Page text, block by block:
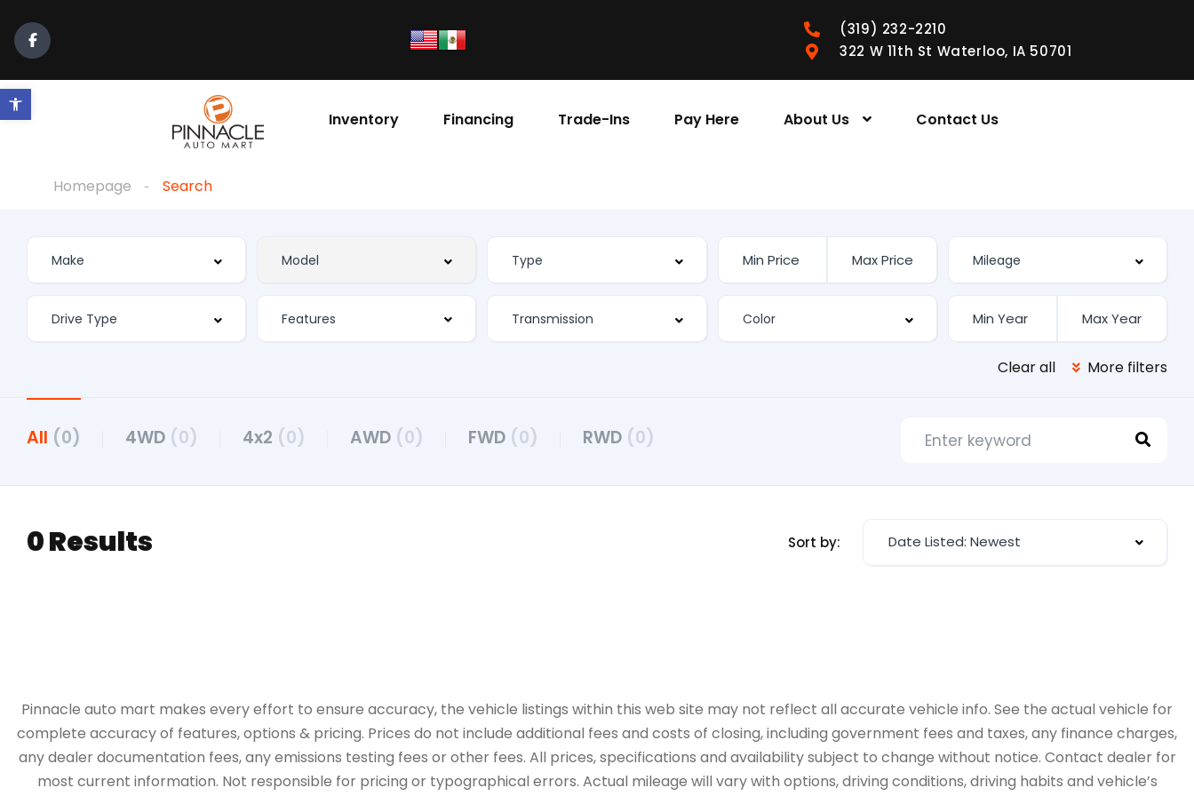
Open toolbar
(319) 232-2210
322 W 11th St Waterloo, IA 50701
Inventory Financing Trade-Ins Pay Here About Us Contact Us
Homepage Search
Features
Clear all More filters
All (0) 4WD (0) 4x2 (0) AWD (0) FWD (0) RWD (0)
0 Results Sort by: Date Listed: Newest
Pinnacle auto mart makes every effort to ensure accuracy, the vehicle listings within this web site may not reflect all accurate vehicle info. See the actual vehicle for
complete accuracy of features, options & pricing. Prices do not include additional fees and costs of closing, including government fees and taxes, any finance charges,
any dealer documentation fees, any emissions testing fees or other fees. All prices, specifications and availability subject to change without notice. Contact dealer for
most current information. Not responsible for pricing or typographical errors. Actual mileage will vary with options, driving conditions, driving habits and vehicle’s